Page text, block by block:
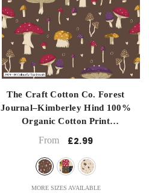
Long Quartre
Metre
Half Metre
submit
The Craft Cotton Co. Forest
Journal–Kimberley Hind 100%
Organic Cotton Print
From £2.99
MORE SIZES AVAILABLE